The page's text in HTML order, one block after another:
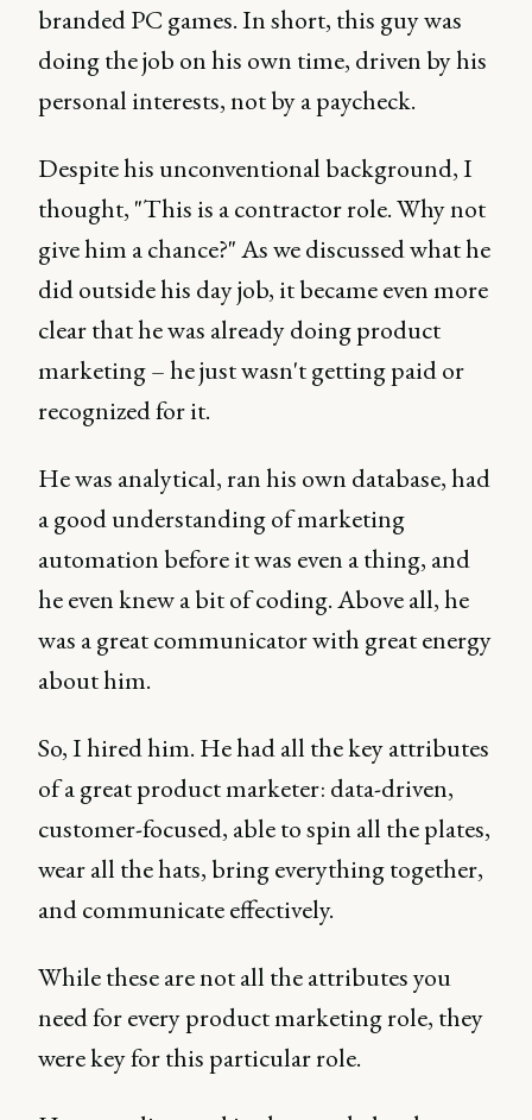
branded PC games. In short, this guy was
doing the job on his own time, driven by his
personal interests, not by a paycheck.
Despite his unconventional background, I
thought, "This is a contractor role. Why not
give him a chance?" As we discussed what he
did outside his day job, it became even more
clear that he was already doing product
marketing – he just wasn't getting paid or
recognized for it.
He was analytical, ran his own database, had
a good understanding of marketing
automation before it was even a thing, and
he even knew a bit of coding. Above all, he
was a great communicator with great energy
about him.
So, I hired him. He had all the key attributes
of a great product marketer: data-driven,
customer-focused, able to spin all the plates,
wear all the hats, bring everything together,
and communicate effectively.
While these are not all the attributes you
need for every product marketing role, they
were key for this particular role.